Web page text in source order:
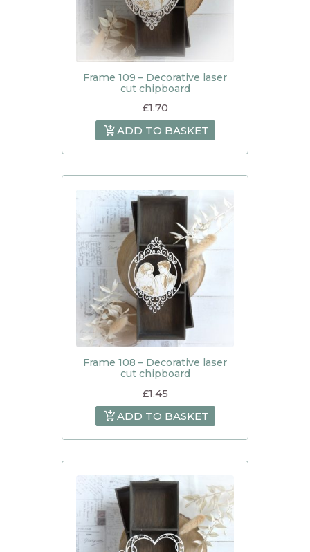
Frame 109 – Decorative laser
cut chipboard
£1.70
ADD TO BASKET
Frame 108 – Decorative laser
cut chipboard
£1.45
ADD TO BASKET